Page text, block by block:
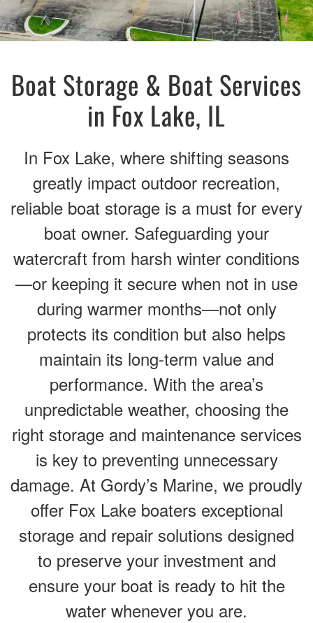
Boat Storage & Boat Services
in Fox Lake, IL
In Fox Lake, where shifting seasons
greatly impact outdoor recreation,
reliable boat storage is a must for every
boat owner. Safeguarding your
watercraft from harsh winter conditions
—or keeping it secure when not in use
during warmer months—not only
protects its condition but also helps
maintain its long-term value and
performance. With the area’s
unpredictable weather, choosing the
right storage and maintenance services
is key to preventing unnecessary
damage. At Gordy’s Marine, we proudly
offer Fox Lake boaters exceptional
storage and repair solutions designed
to preserve your investment and
ensure your boat is ready to hit the
water whenever you are.